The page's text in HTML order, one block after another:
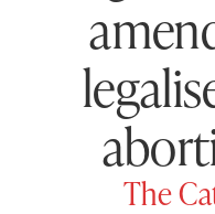
The